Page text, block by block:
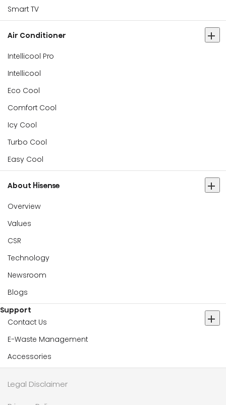
Smart TV
Air Conditioner
Intellicool Pro
Intellicool
Eco Cool
Comfort Cool
Icy Cool
Turbo Cool
Easy Cool
About Hisense
Overview
Values
CSR
Technology
Newsroom
Blogs
Support
Contact Us
E-Waste Management
Accessories
Legal Disclaimer